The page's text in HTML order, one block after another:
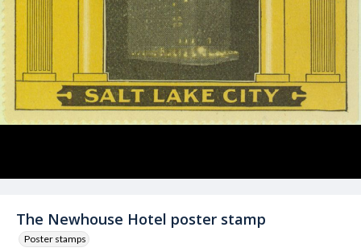
The Newhouse Hotel poster stamp
Poster stamps